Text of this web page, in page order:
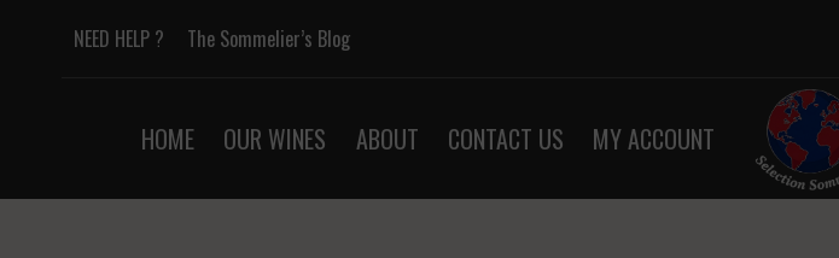
NEED HELP ? The Sommelier’s Blog
HOME OUR WINES ABOUT CONTACT US MY ACCOUNT